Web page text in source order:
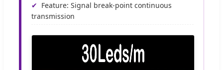
Feature: Signal break-point continuous
transmission